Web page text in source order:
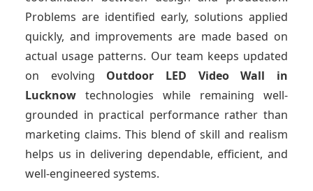
Problems are identified early, solutions applied
quickly, and improvements are made based on
actual usage patterns. Our team keeps updated
on evolving Outdoor LED Video Wall in
Lucknow technologies while remaining well-
grounded in practical performance rather than
marketing claims. This blend of skill and realism
helps us in delivering dependable, efficient, and
well-engineered systems.